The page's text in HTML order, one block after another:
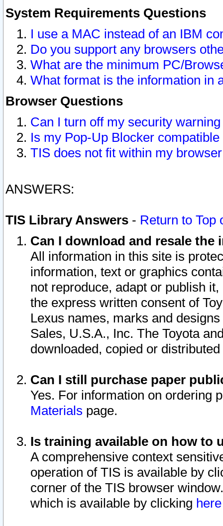
System Requirements Questions
I use a MAC instead of an IBM
Do you support any browsers
What are the minimum PC/
What format is the information in
Browser Questions
Can I turn off my security
Is my Pop-Up Blocker
TIS does not fit within my
ANSWERS:
TIS Library Answers - Return to Top
Can I download and resale
All information in this site is
information, text or graphics
not reproduce, adapt or publish
the express written consent of
Lexus names, marks and
Sales, U.S.A., Inc. The Toyota
downloaded, copied or
Can I still purchase paper
Yes. For information on ordering
Materials page.
Is training available on how to
A comprehensive context
operation of TIS is available by
corner of the TIS browser
which is available by clicking